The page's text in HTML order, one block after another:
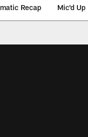
Recap Mic'd Up